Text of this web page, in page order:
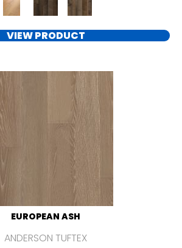
VIEW PRODUCT
EUROPEAN ASH
ANDERSON TUFTEX